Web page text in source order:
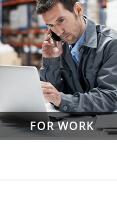
FOR WORK